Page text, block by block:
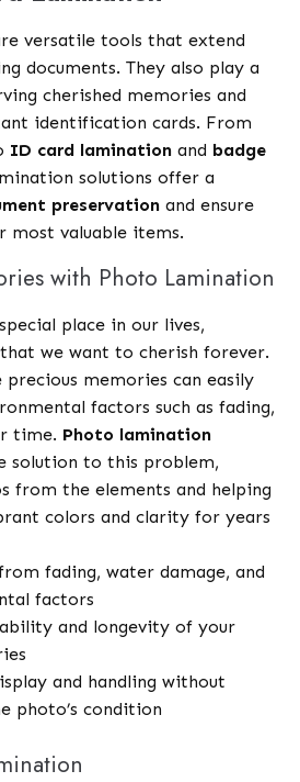
versatile tools that extend
documents. They also play a
cherished memories and
identification cards. From
ID card lamination and badge
solutions offer a
preservation and ensure
most valuable items.
with Photo Lamination
place in our lives,
we want to cherish forever.
memories can easily
factors such as fading,
time. Photo lamination
solution to this problem,
from the elements and helping
colors and clarity for years
fading, water damage, and
factors
and longevity of your
and handling without
photo’s condition